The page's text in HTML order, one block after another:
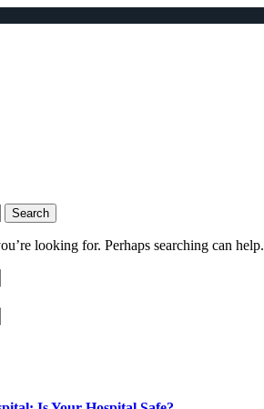
Search
looking for. Perhaps searching can help.